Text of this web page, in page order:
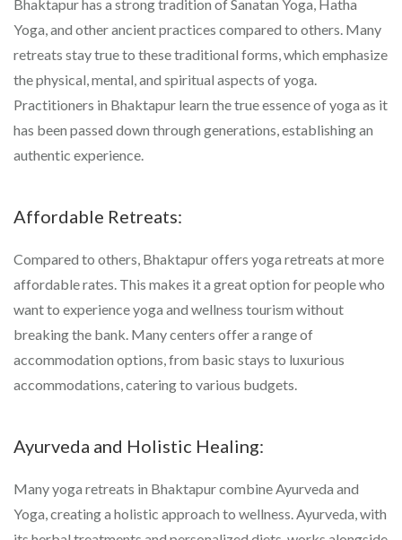
Bhaktapur has a strong tradition of Sanatan Yoga, Hatha
Yoga, and other ancient practices compared to others. Many
retreats stay true to these traditional forms, which emphasize
the physical, mental, and spiritual aspects of yoga.
Practitioners in Bhaktapur learn the true essence of yoga as it
has been passed down through generations, establishing an
authentic experience.
Affordable Retreats:
Compared to others, Bhaktapur offers yoga retreats at more
affordable rates. This makes it a great option for people who
want to experience yoga and wellness tourism without
breaking the bank. Many centers offer a range of
accommodation options, from basic stays to luxurious
accommodations, catering to various budgets.
Ayurveda and Holistic Healing:
Many yoga retreats in Bhaktapur combine Ayurveda and
Yoga, creating a holistic approach to wellness. Ayurveda, with